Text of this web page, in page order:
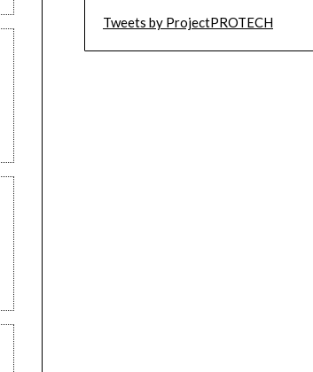
Tweets by ProjectPROTECH